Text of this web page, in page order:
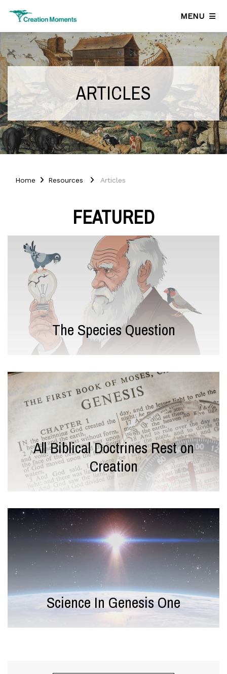
MENU
ARTICLES
Home Resources Articles
FEATURED
The Species Question
All Biblical Doctrines Rest on
Creation
Science In Genesis One